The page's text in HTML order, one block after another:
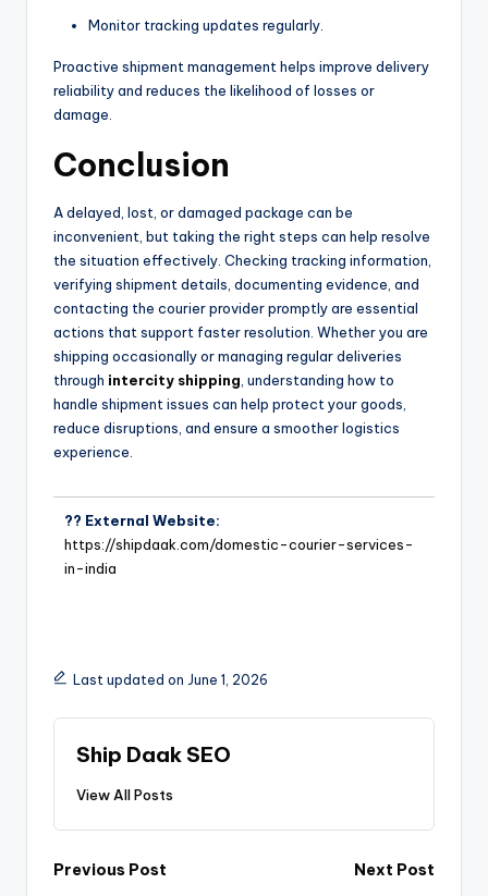
Monitor tracking updates regularly.
Proactive shipment management helps improve delivery
reliability and reduces the likelihood of losses or
damage.
Conclusion
A delayed, lost, or damaged package can be
inconvenient, but taking the right steps can help resolve
the situation effectively. Checking tracking information,
verifying shipment details, documenting evidence, and
contacting the courier provider promptly are essential
actions that support faster resolution. Whether you are
shipping occasionally or managing regular deliveries
through intercity shipping , understanding how to
handle shipment issues can help protect your goods,
reduce disruptions, and ensure a smoother logistics
experience.
?? External Website:
https://shipdaak.com/domestic-courier-services-
in-india
Last updated on June 1, 2026
Ship Daak SEO
View All Posts
Previous Post
Next Post